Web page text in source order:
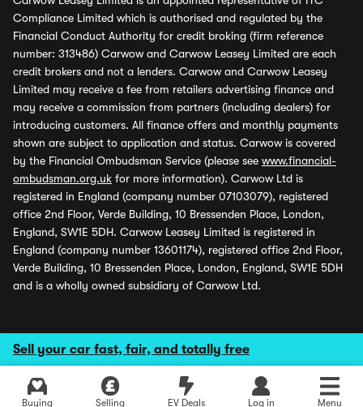
Sell your car fast, fair, and totally free
Buying Selling EV Deals Log in Menu
Compliance Limited which is authorised and regulated by the
Financial Conduct Authority for credit broking (firm reference
number: 313486) Carwow and Carwow Leasey Limited are each
credit brokers and not a lenders. Carwow and Carwow Leasey
Limited may receive a fee from retailers advertising finance and
may receive a commission from partners (including dealers) for
introducing customers. All finance offers and monthly payments
shown are subject to application and status. Carwow is covered
by the Financial Ombudsman Service (please see www.financial-
ombudsman.org.uk for more information). Carwow Ltd is
registered in England (company number 07103079), registered
office 2nd Floor, Verde Building, 10 Bressenden Place, London,
England, SW1E 5DH. Carwow Leasey Limited is registered in
England (company number 13601174), registered office 2nd Floor,
Verde Building, 10 Bressenden Place, London, England, SW1E 5DH
and is a wholly owned subsidiary of Carwow Ltd.